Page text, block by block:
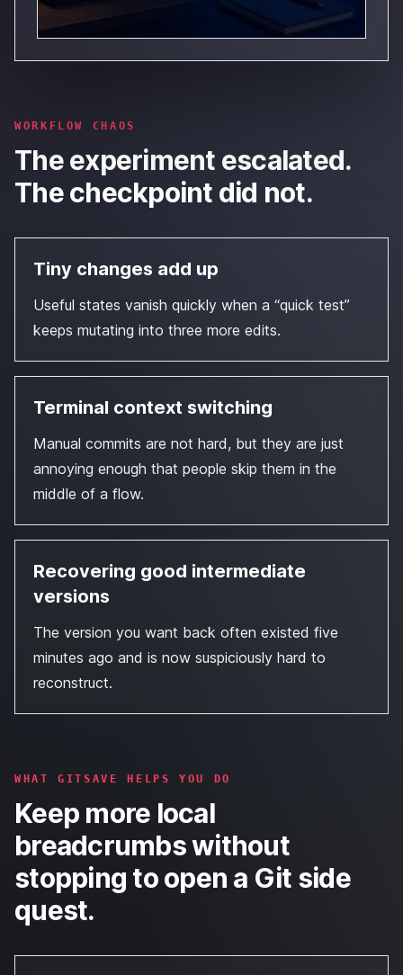
WORKFLOW CHAOS
The experiment escalated.
The checkpoint did not.
Tiny changes add up
Useful states vanish quickly when a “quick test”
keeps mutating into three more edits.
Terminal context switching
Manual commits are not hard, but they are just
annoying enough that people skip them in the
middle of a flow.
Recovering good intermediate
versions
The version you want back often existed five
minutes ago and is now suspiciously hard to
reconstruct.
WHAT GITSAVE HELPS YOU DO
Keep more local
breadcrumbs without
stopping to open a Git side
quest.